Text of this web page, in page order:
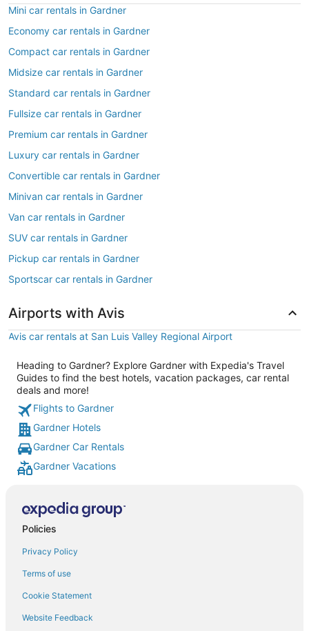
Mini car rentals in Gardner
Economy car rentals in Gardner
Compact car rentals in Gardner
Midsize car rentals in Gardner
Standard car rentals in Gardner
Fullsize car rentals in Gardner
Premium car rentals in Gardner
Luxury car rentals in Gardner
Convertible car rentals in Gardner
Minivan car rentals in Gardner
Van car rentals in Gardner
SUV car rentals in Gardner
Pickup car rentals in Gardner
Sportscar car rentals in Gardner
Airports with Avis
Avis car rentals at San Luis Valley Regional Airport
Heading to Gardner? Explore Gardner with Expedia's Travel
Guides to find the best hotels, vacation packages, car rental
deals and more!
Flights to Gardner
Gardner Hotels
Gardner Car Rentals
Gardner Vacations
Policies
Privacy Policy
Terms of use
Cookie Statement
Website Feedback